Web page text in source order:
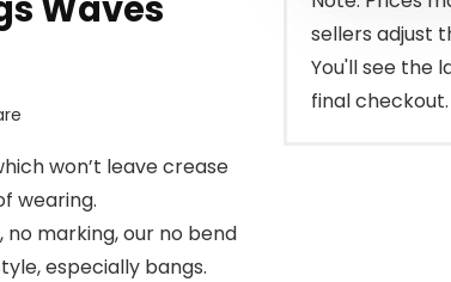
Waves
won’t leave crease
wearing.
no marking, our no bend
especially bangs.
sellers adjust
You'll see the
final checkout.